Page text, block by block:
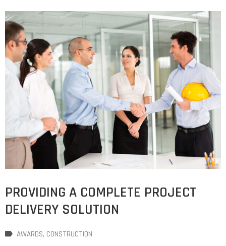
PROVIDING A COMPLETE PROJECT
DELIVERY SOLUTION
AWARDS‚ CONSTRUCTION